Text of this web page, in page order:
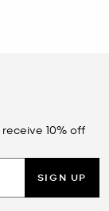
10% off
SIGN UP